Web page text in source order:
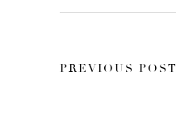
PREVIOUS POST